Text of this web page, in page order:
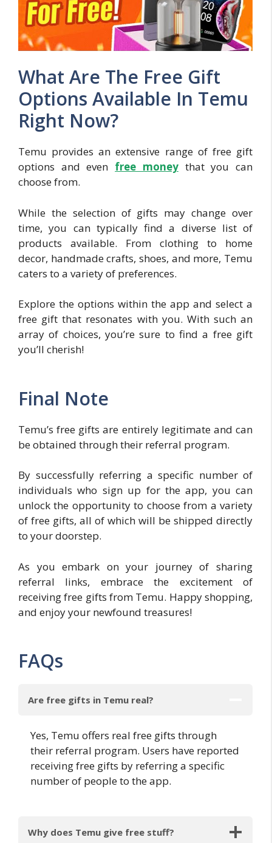
What Are The Free Gift
Options Available In Temu
Right Now?
Temu provides an extensive range of free gift
options and even free moneythat you can
choose from.
While the selection of gifts may change over
time, you can typically find a diverse list of
products available. From clothing to home
decor, handmade crafts, shoes, and more, Temu
caters to a variety of preferences.
Explore the options within the app and select a
free gift that resonates with you. With such an
array of choices, you’re sure to find a free gift
you’ll cherish!
Final Note
Temu’s free gifts are entirely legitimate and can
be obtained through their referral program.
By successfully referring a specific number of
individuals who sign up for the app, you can
unlock the opportunity to choose from a variety
of free gifts, all of which will be shipped directly
to your doorstep.
As you embark on your journey of sharing
referral links, embrace the excitement of
receiving free gifts from Temu. Happy shopping,
and enjoy your newfound treasures!
FAQs
Are free gifts in Temu real?
Yes, Temu offers real free gifts through
their referral program. Users have reported
receiving free gifts by referring a specific
number of people to the app.
Why does Temu give free stuff?